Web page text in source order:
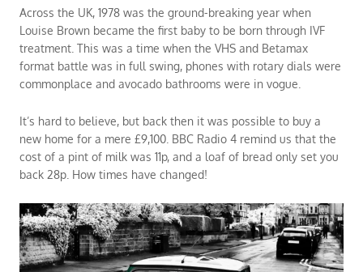
Across the UK, 1978 was the ground-breaking year when
Louise Brown became the first baby to be born through IVF
treatment. This was a time when the VHS and Betamax
format battle was in full swing, phones with rotary dials were
commonplace and avocado bathrooms were in vogue.
It’s hard to believe, but back then it was possible to buy a
new home for a mere £9,100. BBC Radio 4 remind us that the
cost of a pint of milk was 11p, and a loaf of bread only set you
back 28p. How times have changed!